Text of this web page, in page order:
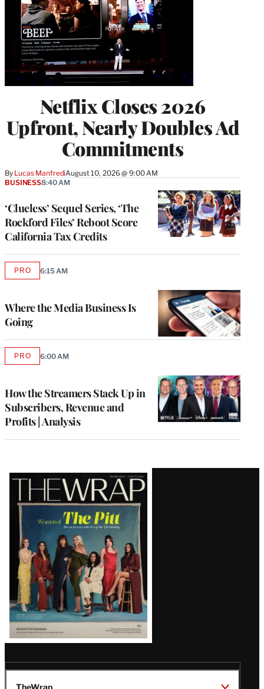
Netflix Closes 2026
Upfront, Nearly Doubles Ad
Commitments
By Lucas ManfrediAugust 10, 2026 @ 9:00 AM
‘Clueless’ Sequel Series, ‘The
Rockford Files’ Reboot Score
California Tax Credits
BUSINESS8:40 AM
Where the Media Business Is
Going
PROAVAILABLE
6:15 AM
How the Streamers Stack Up in
Subscribers, Revenue and
Profits | Analysis
PROAVAILABLE
6:00 AM
Latest
Magazine
Issue
TheWrap